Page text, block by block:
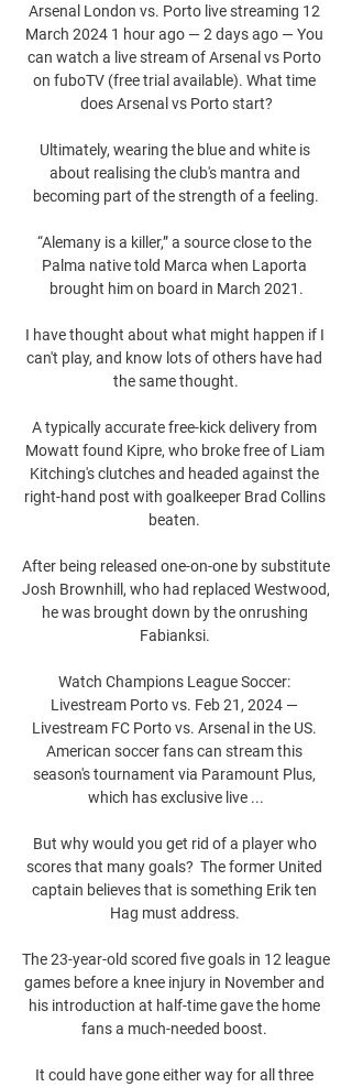
Arsenal London vs. Porto live streaming 12
March 2024 1 hour ago — 2 days ago — You
can watch a live stream of Arsenal vs Porto
on fuboTV (free trial available). What time
does Arsenal vs Porto start?
Ultimately, wearing the blue and white is
about realising the club's mantra and
becoming part of the strength of a feeling.
“Alemany is a killer,” a source close to the
Palma native told Marca when Laporta
brought him on board in March 2021.
I have thought about what might happen if I
can't play, and know lots of others have had
the same thought.
A typically accurate free-kick delivery from
Mowatt found Kipre, who broke free of Liam
Kitching's clutches and headed against the
right-hand post with goalkeeper Brad Collins
beaten.
After being released one-on-one by substitute
Josh Brownhill, who had replaced Westwood,
he was brought down by the onrushing
Fabianksi.
Watch Champions League Soccer:
Livestream Porto vs. Feb 21, 2024 —
Livestream FC Porto vs. Arsenal in the US.
American soccer fans can stream this
season's tournament via Paramount Plus,
which has exclusive live ...
But why would you get rid of a player who
scores that many goals?  The former United
captain believes that is something Erik ten
Hag must address.
The 23-year-old scored five goals in 12 league
games before a knee injury in November and
his introduction at half-time gave the home
fans a much-needed boost.
It could have gone either way for all three